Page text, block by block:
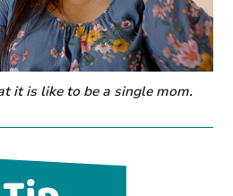
it is like to be a single mom.